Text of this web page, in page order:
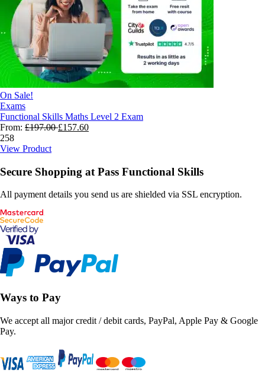
On Sale!
Exams
Functional Skills Maths Level 2 Exam
From: £197.00£157.60
258
View Product
Secure Shopping at Pass Functional Skills
All payment details you send us are shielded via SSL encryption.
Ways to Pay
We accept all major credit / debit cards, PayPal, Apple Pay & Google
Pay.